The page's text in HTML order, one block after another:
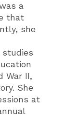
a
that
she
studies
War II,
She
at